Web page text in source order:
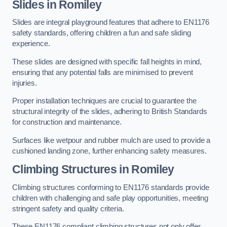
Slides in Romiley
Slides are integral playground features that adhere to EN1176
safety standards, offering children a fun and safe sliding
experience.
These slides are designed with specific fall heights in mind,
ensuring that any potential falls are minimised to prevent
injuries.
Proper installation techniques are crucial to guarantee the
structural integrity of the slides, adhering to British Standards
for construction and maintenance.
Surfaces like wetpour and rubber mulch are used to provide a
cushioned landing zone, further enhancing safety measures.
Climbing Structures in Romiley
Climbing structures conforming to EN1176 standards provide
children with challenging and safe play opportunities, meeting
stringent safety and quality criteria.